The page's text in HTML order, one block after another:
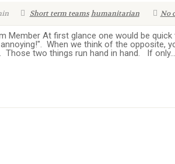
Short term teams humanitarian No
Member At first glance one would be
When we think of the opposite,
two things run hand in hand. If only...